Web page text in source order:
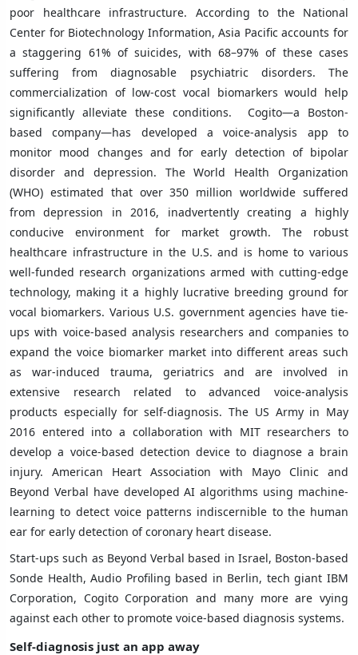
poor healthcare infrastructure. According to the National
Center for Biotechnology Information, Asia Pacific accounts for
a staggering 61% of suicides, with 68–97% of these cases
suffering from diagnosable psychiatric disorders. The
commercialization of low-cost vocal biomarkers would help
significantly alleviate these conditions. Cogito—a Boston-
based company—has developed a voice-analysis app to
monitor mood changes and for early detection of bipolar
disorder and depression. The World Health Organization
(WHO) estimated that over 350 million worldwide suffered
from depression in 2016, inadvertently creating a highly
conducive environment for market growth. The robust
healthcare infrastructure in the U.S. and is home to various
well-funded research organizations armed with cutting-edge
technology, making it a highly lucrative breeding ground for
vocal biomarkers. Various U.S. government agencies have tie-
ups with voice-based analysis researchers and companies to
expand the voice biomarker market into different areas such
as war-induced trauma, geriatrics and are involved in
extensive research related to advanced voice-analysis
products especially for self-diagnosis. The US Army in May
2016 entered into a collaboration with MIT researchers to
develop a voice-based detection device to diagnose a brain
injury. American Heart Association with Mayo Clinic and
Beyond Verbal have developed AI algorithms using machine-
learning to detect voice patterns indiscernible to the human
ear for early detection of coronary heart disease.
Start-ups such as Beyond Verbal based in Israel, Boston-based
Sonde Health, Audio Profiling based in Berlin, tech giant IBM
Corporation, Cogito Corporation and many more are vying
against each other to promote voice-based diagnosis systems.
Self-diagnosis just an app away